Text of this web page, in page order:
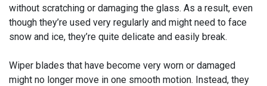
without scratching or damaging the glass. As a result, even
though they’re used very regularly and might need to face
snow and ice, they’re quite delicate and easily break.
Wiper blades that have become very worn or damaged
might no longer move in one smooth motion. Instead, they